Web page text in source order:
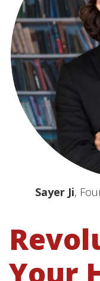
Sayer Ji,
Your